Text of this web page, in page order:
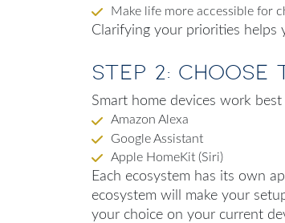
Make life more accessible for
Clarifying your priorities helps
Step 2:
Smart home devices work
Amazon Alexa
Google Assistant
Apple HomeKit (Siri)
Each ecosystem has its own
ecosystem will make your
your choice on your current